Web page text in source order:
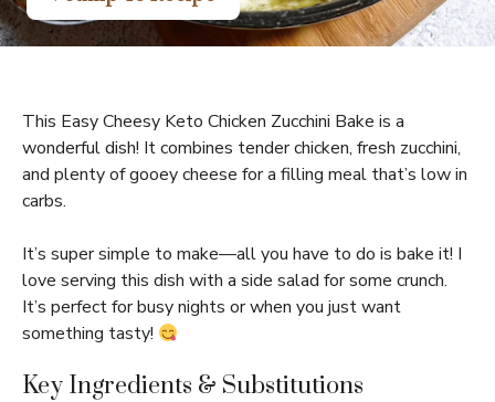
This Easy Cheesy Keto Chicken Zucchini Bake is a
wonderful dish! It combines tender chicken, fresh zucchini,
and plenty of gooey cheese for a filling meal that’s low in
carbs.
It’s super simple to make—all you have to do is bake it! I
love serving this dish with a side salad for some crunch.
It’s perfect for busy nights or when you just want
something tasty!
Key Ingredients & Substitutions